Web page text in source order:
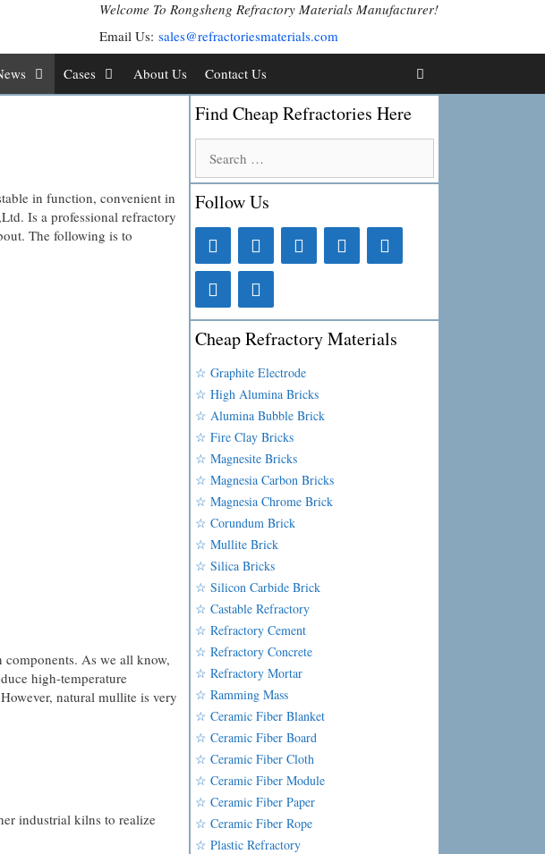
Welcome To Rongsheng Refractory Materials Manufacturer!
Email Us: sales@refractoriesmaterials.com
Cases About Us Contact Us
in function, convenient in
Is a professional refractory
The following is to
As we all know,
high-temperature
natural mullite is very
industrial kilns to realize
Find Cheap Refractories Here
for:
Follow Us
Cheap Refractory Materials
☆ Graphite Electrode
☆ High Alumina Bricks
☆ Alumina Bubble Brick
☆ Fire Clay Bricks
☆ Magnesite Bricks
☆ Magnesia Carbon Bricks
☆ Magnesia Chrome Brick
☆ Corundum Brick
☆ Mullite Brick
☆ Silica Bricks
☆ Silicon Carbide Brick
☆ Castable Refractory
☆ Refractory Cement
☆ Refractory Concrete
☆ Refractory Mortar
☆ Ramming Mass
☆ Ceramic Fiber Blanket
☆ Ceramic Fiber Board
☆ Ceramic Fiber Cloth
☆ Ceramic Fiber Module
☆ Ceramic Fiber Paper
☆ Ceramic Fiber Rope
☆ Plastic Refractory